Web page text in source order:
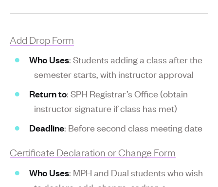
Add Drop Form
Who Uses: Students adding a class after the
semester starts, with instructor approval
Return to: SPH Registrar’s Office (obtain
instructor signature if class has met)
Deadline: Before second class meeting date
Certificate Declaration or Change Form
Who Uses: MPH and Dual students who wish